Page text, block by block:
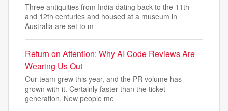
Three antiquities from India dating back to the 11th
and 12th centuries and housed at a museum in
Australia are set to m
Return on Attention: Why AI Code Reviews Are
Wearing Us Out
Our team grew this year, and the PR volume has
grown with it. Certainly faster than the ticket
generation. New people me